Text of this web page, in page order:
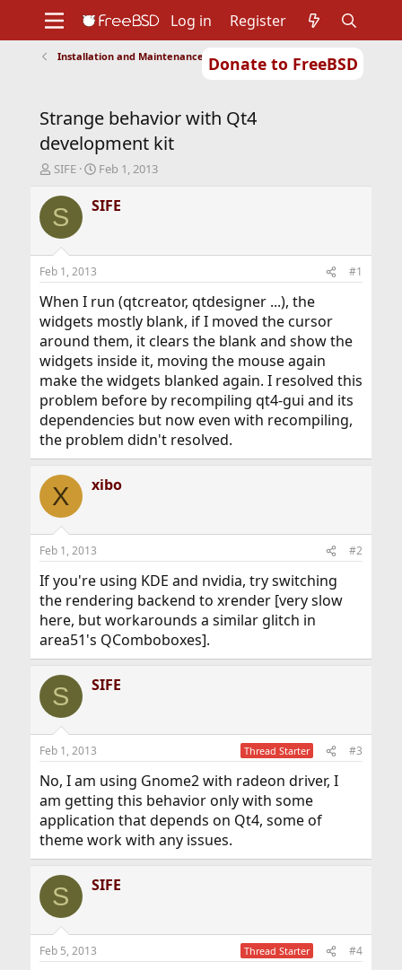
Donate to FreeBSD
Support
Foundation
Log in Register
Installation and Maintenance of Ports or Packages
Strange behavior with Qt4
development kit
T
r
e
d
s
t
a
r
t
e
r
SIFE
S
a
r
t
e
Feb 1, 2013
S SIFE
Feb 1, 2013 #1
When I run (qtcreator, qtdesigner ...), the
widgets mostly blank, if I moved the cursor
around them, it clears the blank and show the
widgets inside it, moving the mouse again
make the widgets blanked again. I resolved this
problem before by recompiling qt4-gui and its
dependencies but now even with recompiling,
the problem didn't resolved.
X xibo
Feb 1, 2013 #2
If you're using KDE and nvidia, try switching
the rendering backend to xrender [very slow
here, but workarounds a similar glitch in
area51's QComboboxes].
S SIFE
Feb 1, 2013 Thread Starter #3
No, I am using Gnome2 with radeon driver, I
am getting this behavior only with some
application that depends on Qt4, some of
theme work with any issues.
S SIFE
Feb 5, 2013 Thread Starter #4